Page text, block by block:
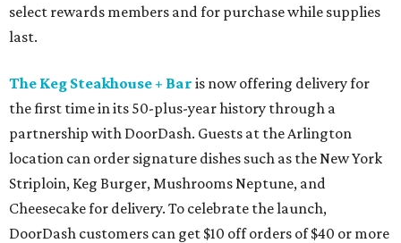
select rewards members and for purchase while supplies
last.
The Keg Steakhouse + Bar is now offering delivery for
the first time in its 50-plus-year history through a
partnership with DoorDash. Guests at the Arlington
location can order signature dishes such as the New York
Striploin, Keg Burger, Mushrooms Neptune, and
Cheesecake for delivery. To celebrate the launch,
DoorDash customers can get $10 off orders of $40 or more